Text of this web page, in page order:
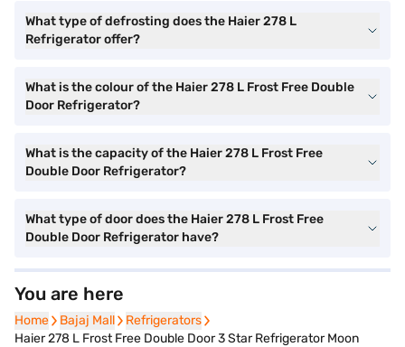
What type of defrosting does the Haier 278 L
Refrigerator offer?
What is the colour of the Haier 278 L Frost Free Double
Door Refrigerator?
What is the capacity of the Haier 278 L Frost Free
Double Door Refrigerator?
What type of door does the Haier 278 L Frost Free
Double Door Refrigerator have?
You are here
Home
Home Bajaj Mall
Bajaj Mall Refrigerators
Refrigerators
Haier 278 L Frost Free Double Door 3 Star Refrigerator Moon